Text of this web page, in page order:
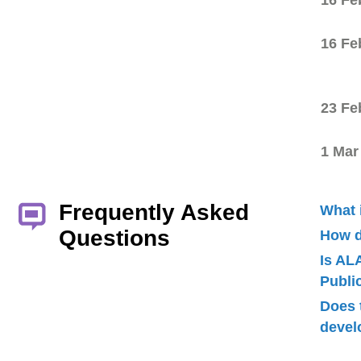
16
23
1
Frequently Asked
Questions
What
How
Is
Does